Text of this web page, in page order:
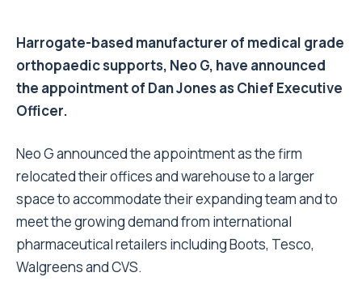
Harrogate-based manufacturer of medical grade
orthopaedic supports, Neo G, have announced
the appointment of Dan Jones as Chief Executive
Officer.
Neo G announced the appointment as the firm
relocated their offices and warehouse to a larger
space to accommodate their expanding team and to
meet the growing demand from international
pharmaceutical retailers including Boots, Tesco,
Walgreens and CVS.